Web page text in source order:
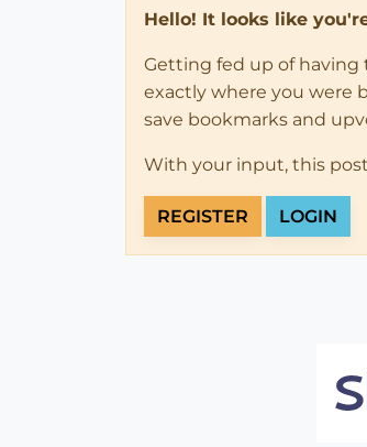
Hello! It looks like
Getting fed up of having
exactly where you were
save bookmarks and
With your input, this
REGISTER LOGIN